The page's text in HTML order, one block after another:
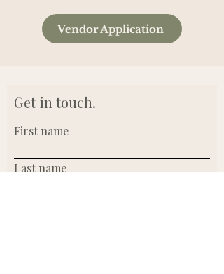
Vendor Application
Get in touch.
First name
Last name